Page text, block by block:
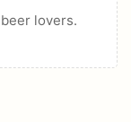
lovers.